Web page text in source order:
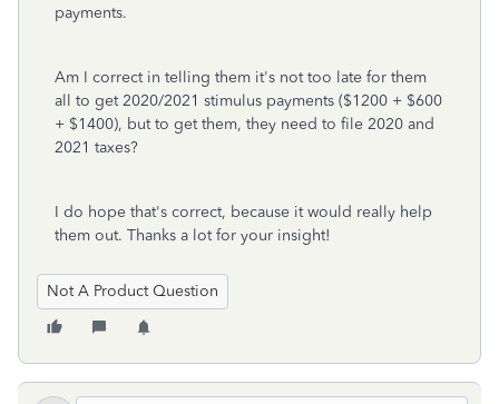
payments.
Am I correct in telling them it's not too late for them
all to get 2020/2021 stimulus payments ($1200 + $600
+ $1400), but to get them, they need to file 2020 and
2021 taxes?
I do hope that's correct, because it would really help
them out. Thanks a lot for your insight!
Not A Product Question